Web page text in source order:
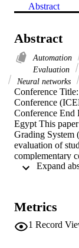
Abstract
Abstract
Automation
Evaluation
Neural networks
Conference
Conference
Conference End
Egypt This
Grading System
evaluation of
complementary
rely on natural
writing skills.
computer and
Mansoura
Metrics
1 Record